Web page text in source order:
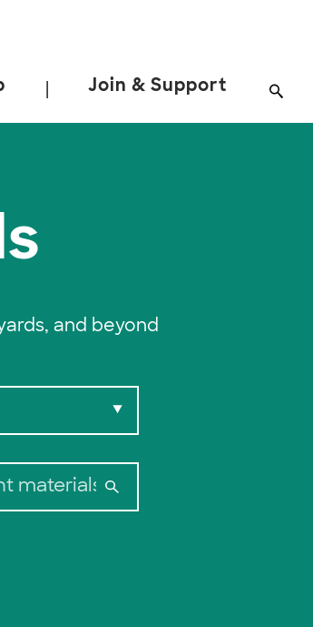
Join & Support
and beyond
▼